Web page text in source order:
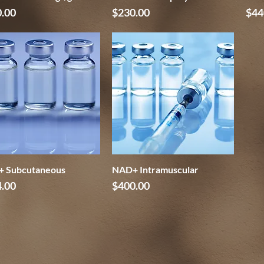
Price
$230.00
Quick View
Subcutaneous Quick View
NAD+ Intramuscular
Price
$400.00